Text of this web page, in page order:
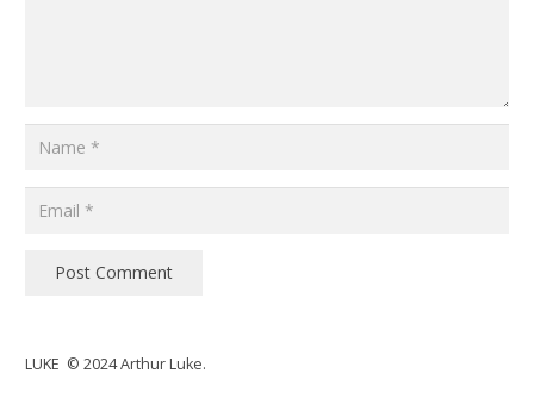
Post Comment
LUKE © 2024 Arthur Luke.